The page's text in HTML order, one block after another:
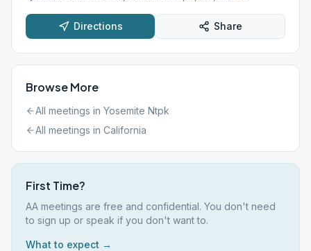
Directions Share
Browse More
All meetings in Yosemite Ntpk
All meetings in California
First Time?
AA meetings are free and confidential. You don't need
to sign up or speak if you don't want to.
What to expect →